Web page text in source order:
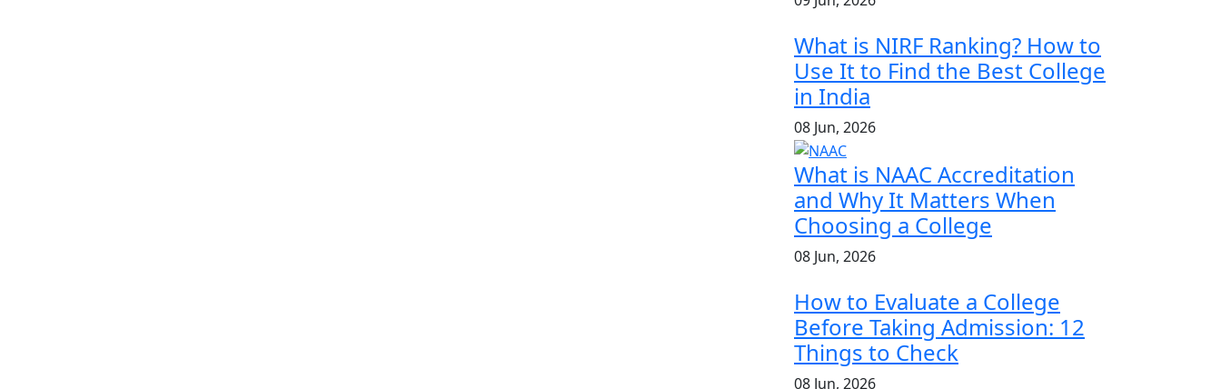
What is NIRF Ranking? How to
Use It to Find the Best College
in India
08 Jun, 2026
What is NAAC Accreditation
and Why It Matters When
Choosing a College
08 Jun, 2026
How to Evaluate a College
Before Taking Admission: 12
Things to Check
08 Jun, 2026